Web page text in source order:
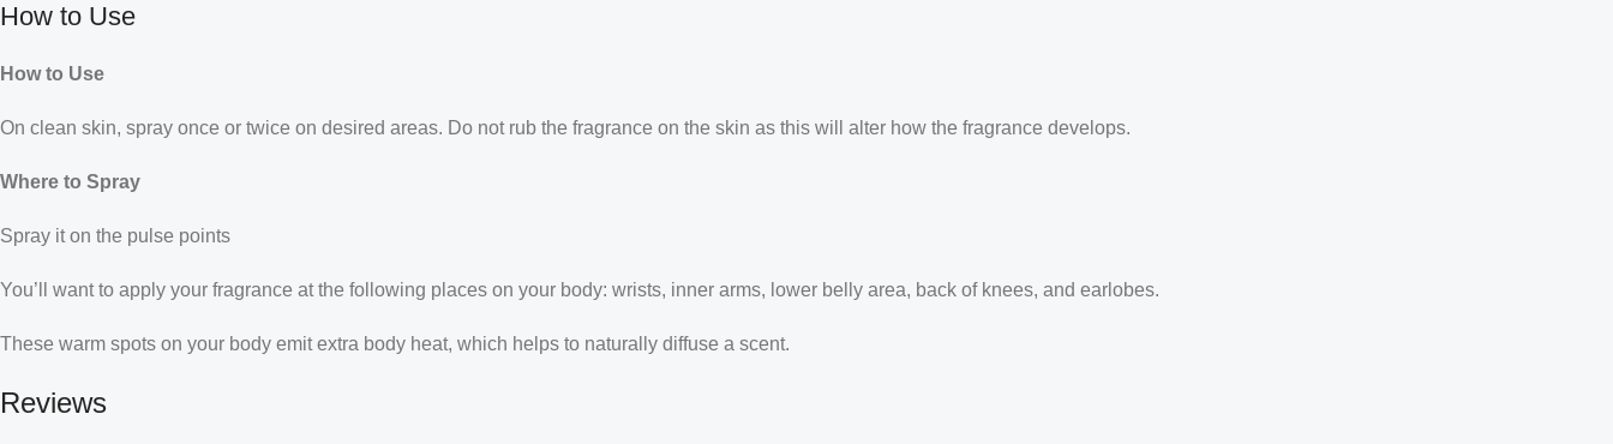
How to Use
How to Use
On clean skin, spray once or twice on desired areas. Do not rub the fragrance on the skin as this will alter how the fragrance develops.
Where to Spray
Spray it on the pulse points
You’ll want to apply your fragrance at the following places on your body: wrists, inner arms, lower belly area, back of knees, and earlobes.
These warm spots on your body emit extra body heat, which helps to naturally diffuse a scent.
Reviews